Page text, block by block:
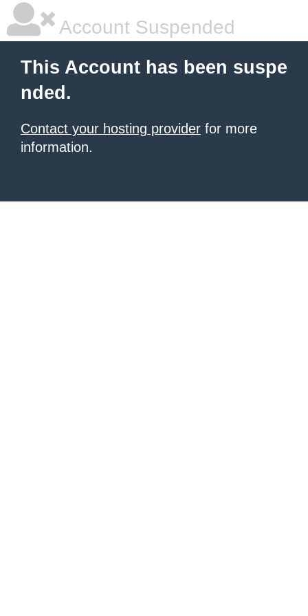
Account Suspended
This Account has been suspe
nded.
Contact your hosting provider for more
information.